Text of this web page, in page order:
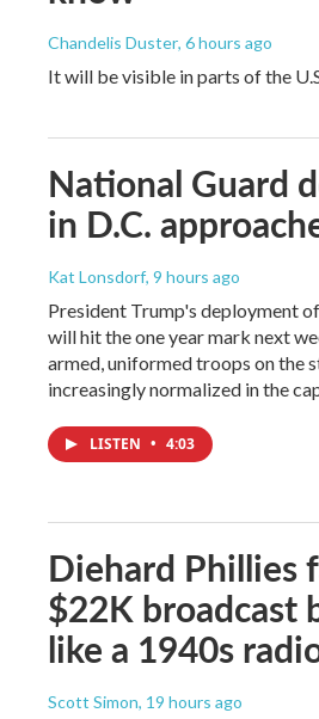
Chandelis Duster, 6 hours ago
It will be visible in parts of the
National Guard
in D.C.
Kat Lonsdorf, 9 hours ago
President Trump's deployment
will hit the one year mark next
armed, uniformed troops on the
increasingly normalized in the
LISTEN • 4:03
Diehard Phillies
$22K broadcast
like a 1940s
Scott Simon, 19 hours ago